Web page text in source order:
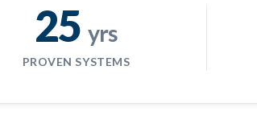
25yrs
PROVEN SYSTEMS